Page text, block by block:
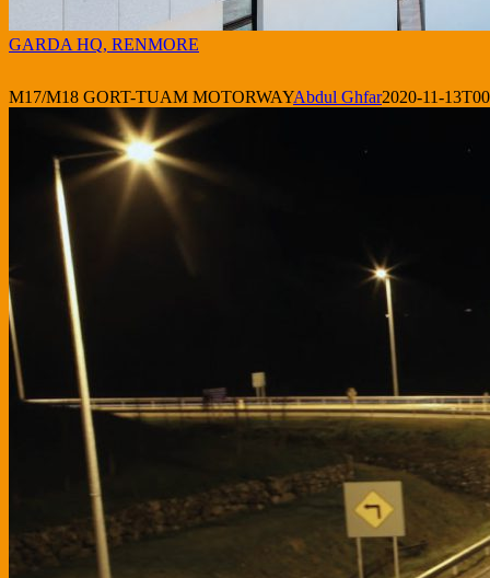
GARDA HQ, RENMORE
M17/M18 GORT-TUAM MOTORWAYAbdul Ghfar2020-11-